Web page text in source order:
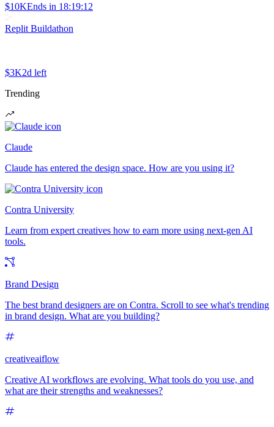
$10KEnds in 18:19:12
Replit Buildathon
$3K2d left
Trending
Claude
Claude has entered the design space. How are you using it?
Contra University
Learn from expert creatives how to earn more using next-gen AI
tools.
Brand Design
The best brand designers are on Contra. Scroll to see what's trending
in brand design. What are you building?
creativeaiflow
Creative AI workflows are evolving. What tools do you use, and
what are their strengths and weaknesses?